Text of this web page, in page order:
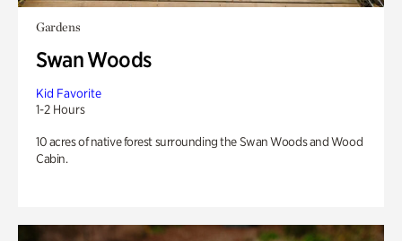
Gardens
Swan Woods
Kid Favorite
1-2 Hours
10 acres of native forest surrounding the Swan Woods and Wood
Cabin.